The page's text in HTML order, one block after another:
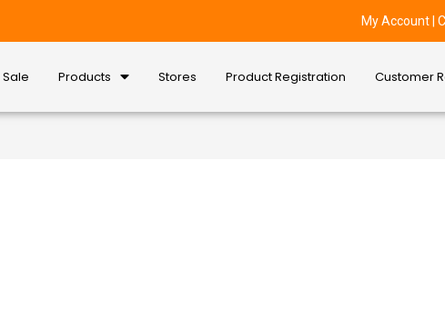
My Account |
Sale Products Stores Product Registration Customer